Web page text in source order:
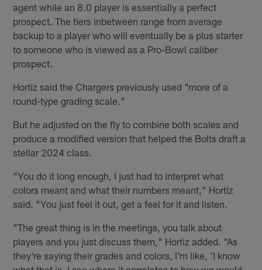
agent while an 8.0 player is essentially a perfect
prospect. The tiers inbetween range from average
backup to a player who will eventually be a plus starter
to someone who is viewed as a Pro-Bowl caliber
prospect.
Hortiz said the Chargers previously used "more of a
round-type grading scale."
But he adjusted on the fly to combine both scales and
produce a modified version that helped the Bolts draft a
stellar 2024 class.
"You do it long enough, I just had to interpret what
colors meant and what their numbers meant," Hortiz
said. "You just feel it out, get a feel for it and listen.
"The great thing is in the meetings, you talk about
players and you just discuss them," Hortiz added. "As
they're saying their grades and colors, I'm like, 'I know